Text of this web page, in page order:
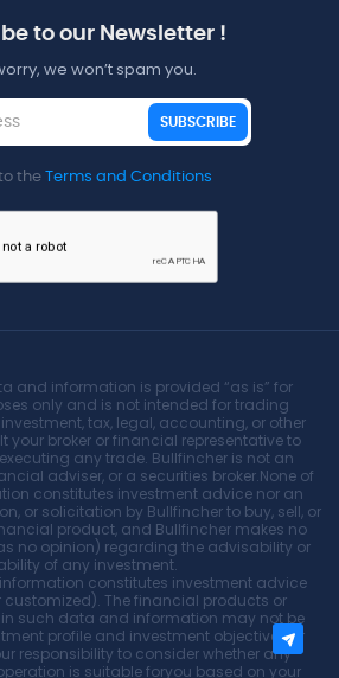
to our Newsletter !
we won’t spam you.
SUBSCRIBE
the Terms and Conditions
and information is provided “as is” for
only and is not intended for trading
tax, legal, accounting, or other
your broker or financial representative to
any trade. Bullfincher is not an
adviser, or a securities broker.None of
constitutes investment advice nor an
or solicitation by Bullfincher to buy, sell, or
product, and Bullfincher makes no
no opinion) regarding the advisability or
of any investment.
constitutes investment advice
customized). The financial products or
in such data and information may not be
profile and investment objectives or
responsibility to consider whether any
is suitable foryou based on your